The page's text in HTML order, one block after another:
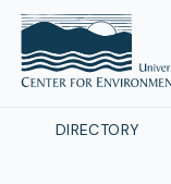
DIRECTORY